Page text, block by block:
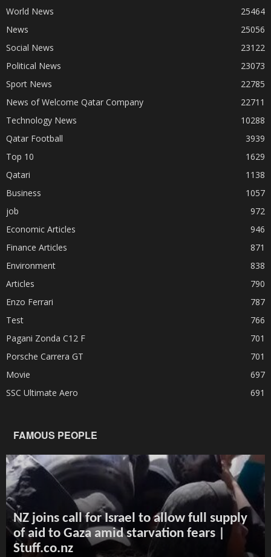
World News
25464
News
25056
Social News
23122
Political News
23073
Sport News
22785
News of Welcome Qatar Company
22711
Technology News
10288
Qatar Football
3939
Top 10
1629
Qatari
1138
Business
1057
job
972
Economic Articles
946
Finance Articles
871
Environment
838
Articles
790
Enzo Ferrari
787
Test
766
Pagani Zonda C12 F
701
Porsche Carrera GT
701
Movie
697
SSC Ultimate Aero
691
FAMOUS PEOPLE
NZ joins call for Israel to allow full supply
of aid to Gaza amid starvation fears |
Stuff.co.nz